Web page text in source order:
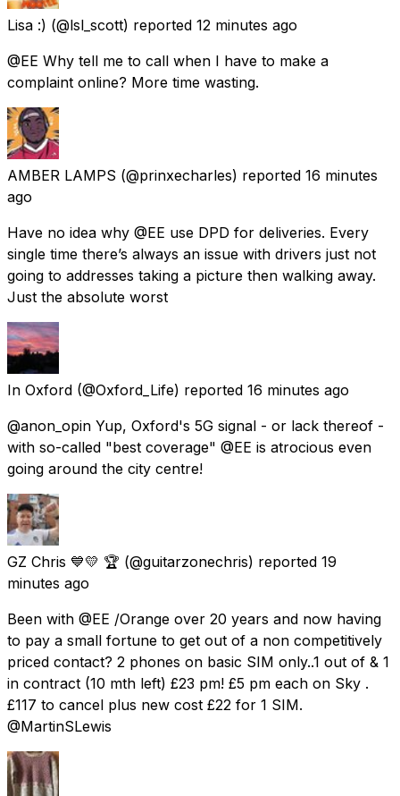
Lisa :) (@lsl_scott) reported 12 minutes ago
@EE Why tell me to call when I have to make a
complaint online? More time wasting.
AMBER LAMPS (@prinxecharles) reported 16 minutes
ago
Have no idea why @EE use DPD for deliveries. Every
single time there’s always an issue with drivers just not
going to addresses taking a picture then walking away.
Just the absolute worst
In Oxford (@Oxford_Life) reported 16 minutes ago
@anon_opin Yup, Oxford's 5G signal - or lack thereof -
with so-called "best coverage" @EE is atrocious even
going around the city centre!
GZ Chris 💙💛 🏆 (@guitarzonechris) reported 19
minutes ago
Been with @EE /Orange over 20 years and now having
to pay a small fortune to get out of a non competitively
priced contact? 2 phones on basic SIM only..1 out of & 1
in contract (10 mth left) £23 pm! £5 pm each on Sky .
£117 to cancel plus new cost £22 for 1 SIM.
@MartinSLewis